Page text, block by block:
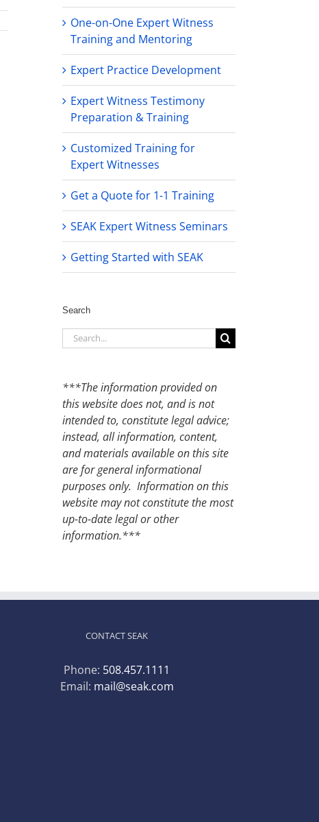
One-on-One Expert Witness
Training and Mentoring
Expert Practice Development
Expert Witness Testimony
Preparation & Training
Customized Training for
Expert Witnesses
Get a Quote for 1-1 Training
SEAK Expert Witness Seminars
Getting Started with SEAK
Search
Search
for:
***The information provided on
this website does not, and is not
intended to, constitute legal advice;
instead, all information, content,
and materials available on this site
are for general informational
purposes only. Information on this
website may not constitute the most
up-to-date legal or other
information.***
CONTACT SEAK
Phone: 508.457.1111
Email: mail@seak.com